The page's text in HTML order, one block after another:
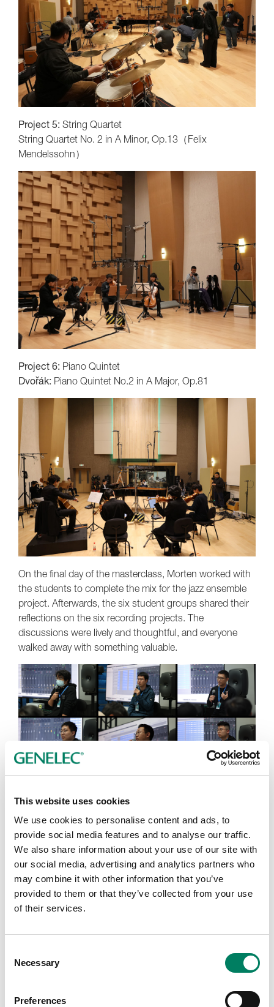
This website uses cookies
We use cookies to personalise content and ads, to
provide social media features and to analyse our traffic.
We also share information about your use of our site with
our social media, advertising and analytics partners who
may combine it with other information that you’ve
provided to them or that they’ve collected from your use
of their services.
Selection
Necessary
Preferences
Project 5: String Quartet
String Quartet No. 2 in A Minor, Op.13（Felix
Mendelssohn）
Project 6: Piano Quintet
Dvořák: Piano Quintet No.2 in A Major, Op.81
On the final day of the masterclass, Morten worked with
the students to complete the mix for the jazz ensemble
project. Afterwards, the six student groups shared their
reflections on the six recording projects. The
discussions were lively and thoughtful, and everyone
walked away with something valuable.
most amazing, most efficient, and most well-thought
event I’ve ever had.” He then offered his heartfelt
message to all students and guests, “Have no fear. Go
out there and create.” The hall erupted in long, warm
applause.